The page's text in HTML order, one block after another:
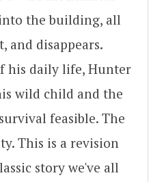
the building, all
and disappears.
his daily life, Hunter
wild child and the
feasible. The
This is a revision
story we've all